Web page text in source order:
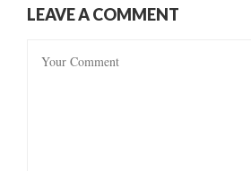
LEAVE A COMMENT